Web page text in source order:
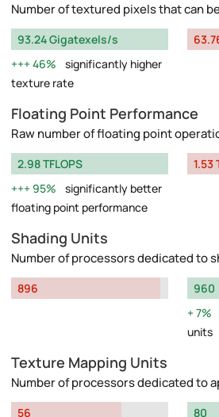
Number of textured pixels that can
93.24 Gigatexels/s
46%
significantly higher
texture rate
Floating Point Performance
Raw number of floating point
2.98 TFLOPS
95%
significantly better
floating point performance
1.53
Shading Units
Number of processors dedicated to
896
960
7%
units
Texture Mapping Units
Number of processors dedicated to
56
80